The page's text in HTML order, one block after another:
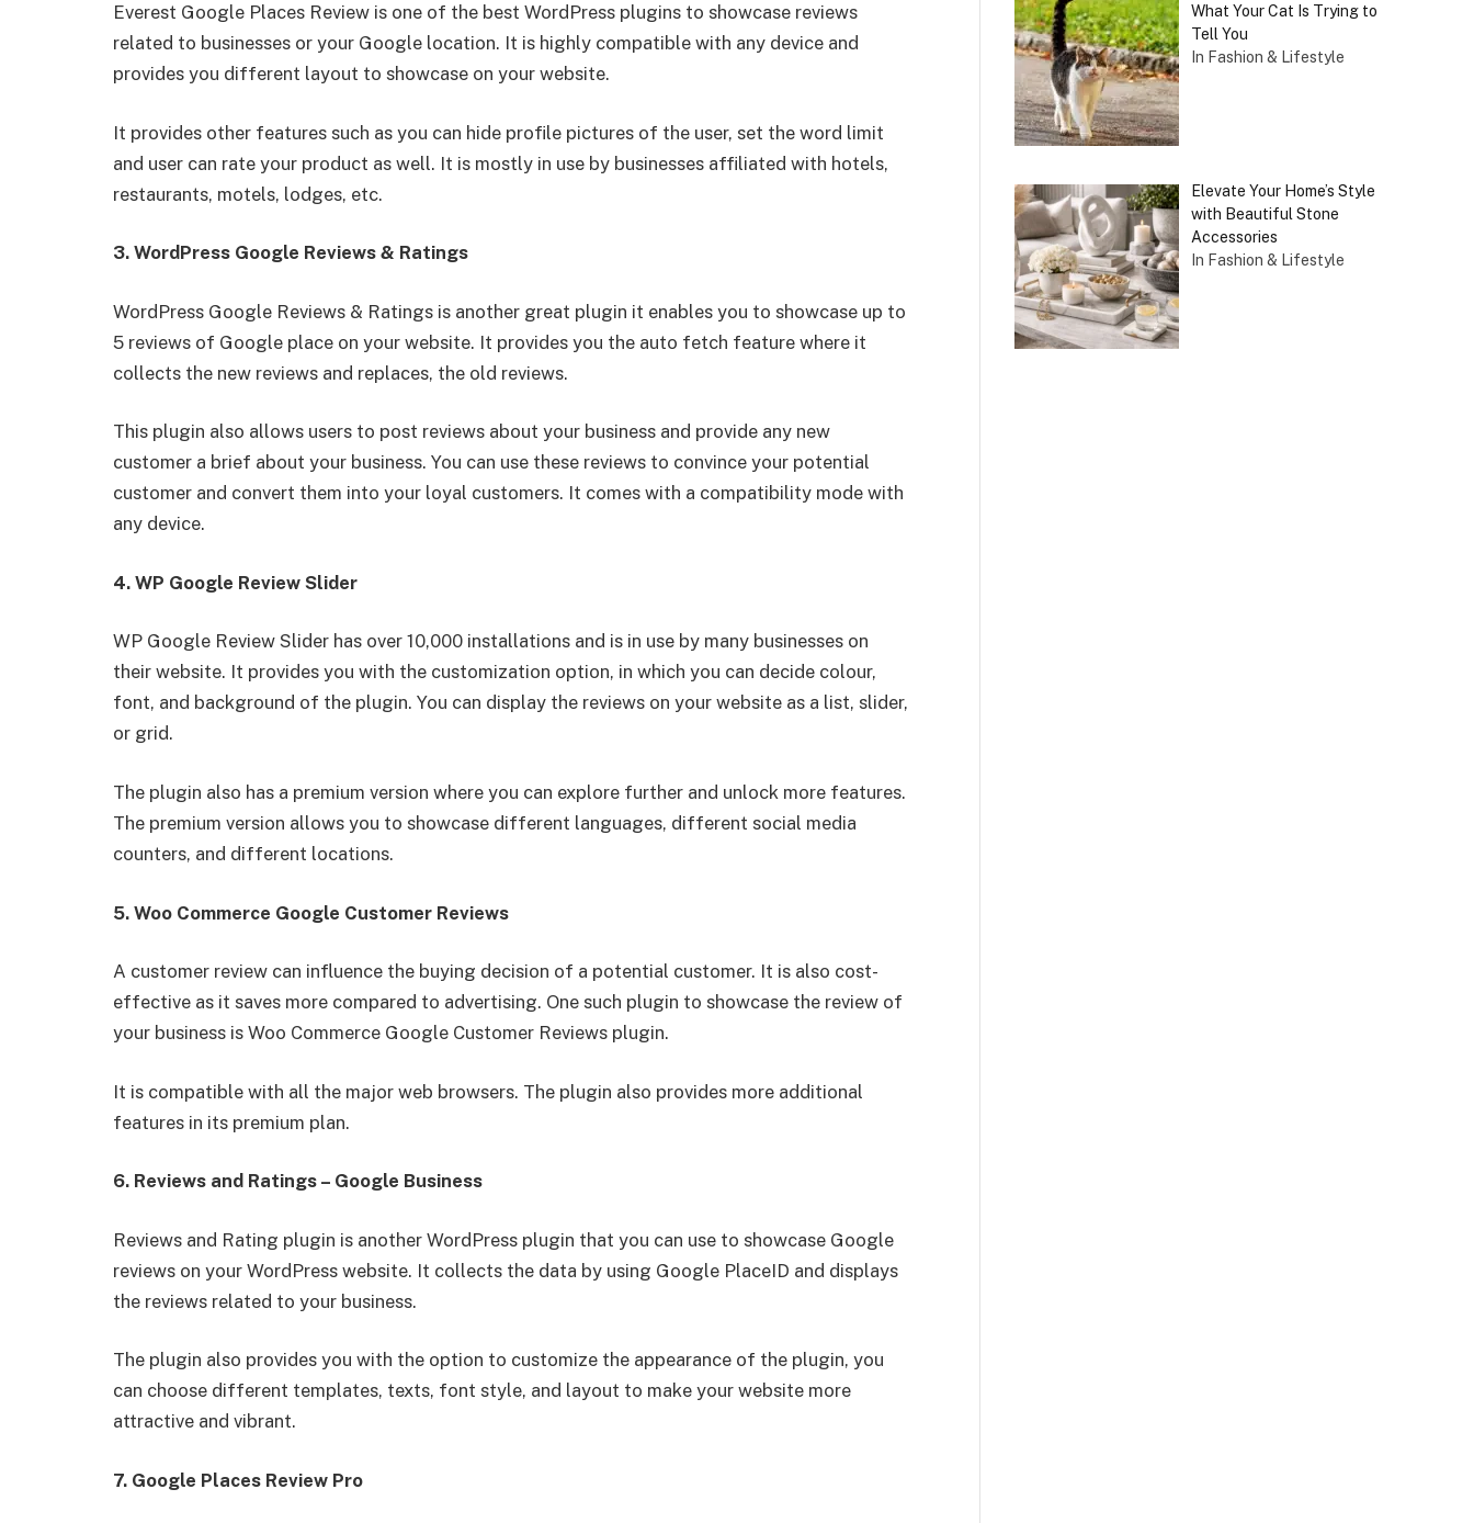
Everest Google Places Review is one of the best WordPress plugins to showcase reviews
related to businesses or your Google location. It is highly compatible with any device and
provides you different layout to showcase on your website.
It provides other features such as you can hide profile pictures of the user, set the word limit
and user can rate your product as well. It is mostly in use by businesses affiliated with hotels,
restaurants, motels, lodges, etc.
3. WordPress Google Reviews & Ratings
WordPress Google Reviews & Ratings is another great plugin it enables you to showcase up to
5 reviews of Google place on your website. It provides you the auto fetch feature where it
collects the new reviews and replaces, the old reviews.
This plugin also allows users to post reviews about your business and provide any new
customer a brief about your business. You can use these reviews to convince your potential
customer and convert them into your loyal customers. It comes with a compatibility mode with
any device.
4. WP Google Review Slider
WP Google Review Slider has over 10,000 installations and is in use by many businesses on
their website. It provides you with the customization option, in which you can decide colour,
font, and background of the plugin. You can display the reviews on your website as a list, slider,
or grid.
The plugin also has a premium version where you can explore further and unlock more features.
The premium version allows you to showcase different languages, different social media
counters, and different locations.
5. Woo Commerce Google Customer Reviews
A customer review can influence the buying decision of a potential customer. It is also cost-
effective as it saves more compared to advertising. One such plugin to showcase the review of
your business is Woo Commerce Google Customer Reviews plugin.
It is compatible with all the major web browsers. The plugin also provides more additional
features in its premium plan.
6. Reviews and Ratings – Google Business
Reviews and Rating plugin is another WordPress plugin that you can use to showcase Google
reviews on your WordPress website. It collects the data by using Google PlaceID and displays
the reviews related to your business.
The plugin also provides you with the option to customize the appearance of the plugin, you
can choose different templates, texts, font style, and layout to make your website more
attractive and vibrant.
7. Google Places Review Pro
What Your Cat Is Trying to
Tell You
In Fashion & Lifestyle
Elevate Your Home’s Style
with Beautiful Stone
Accessories
In Fashion & Lifestyle